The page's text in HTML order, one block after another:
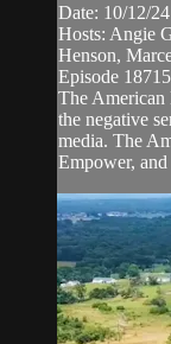
Date: 10/12/24
Hosts: Angie
Henson,
Episode 18715
The American
the negative
media. The
Empower, and